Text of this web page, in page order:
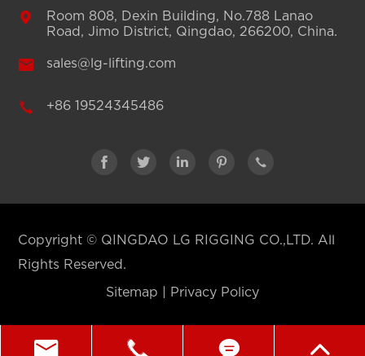

Room 808, Dexin Building, No.788 Lanao
Road, Jimo District, Qingdao, 266200, China.
 sales@lg-lifting.com
 +86 19524345486
    
Copyright © QINGDAO LG RIGGING CO.,LTD. All
Rights Reserved.
Sitemap Privacy Policy
   